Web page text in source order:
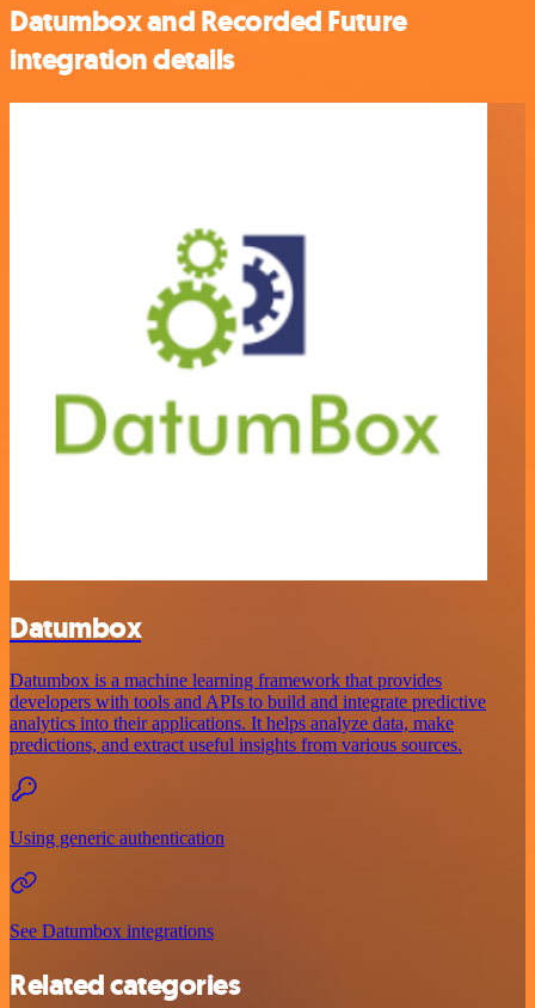
Datumbox and Recorded Future
integration details
Datumbox
Datumbox is a machine learning framework that provides
developers with tools and APIs to build and integrate predictive
analytics into their applications. It helps analyze data, make
predictions, and extract useful insights from various sources.
Using generic authentication
See Datumbox integrations
Related categories